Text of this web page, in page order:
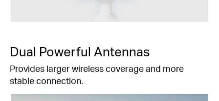
Dual Powerful Antennas
Provides larger wireless coverage and more
stable connection.